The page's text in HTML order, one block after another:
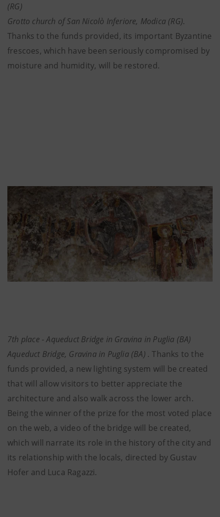
(RG)
Grotto church of San Nicolò Inferiore, Modica (RG).
Thanks to the funds provided, its important Byzantine
frescoes, which have been seriously compromised by
moisture and humidity, will be restored.
7th place - Aqueduct Bridge in Gravina in Puglia (BA)
Aqueduct Bridge, Gravina in Puglia (BA) . Thanks to the
funds provided, a new lighting system will be created
that will allow visitors to better appreciate the
architecture and also walk across the lower arch.
Being the winner of the prize for the most voted place
on the web, a video of the bridge will be created,
which will narrate its role in the history of the city and
its relationship with the locals, directed by Gustav
Hofer and Luca Ragazzi.